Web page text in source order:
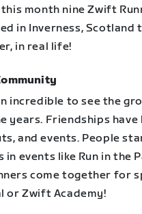
month nine Zwift
in Inverness,
in real life!
incredible to see the
years. Friendships
and events. People
in events like Run in the
come together for
or Zwift Academy!